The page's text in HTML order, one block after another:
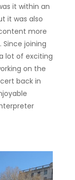
it within an
it was also
more
joining
lot of exciting
on the
back in